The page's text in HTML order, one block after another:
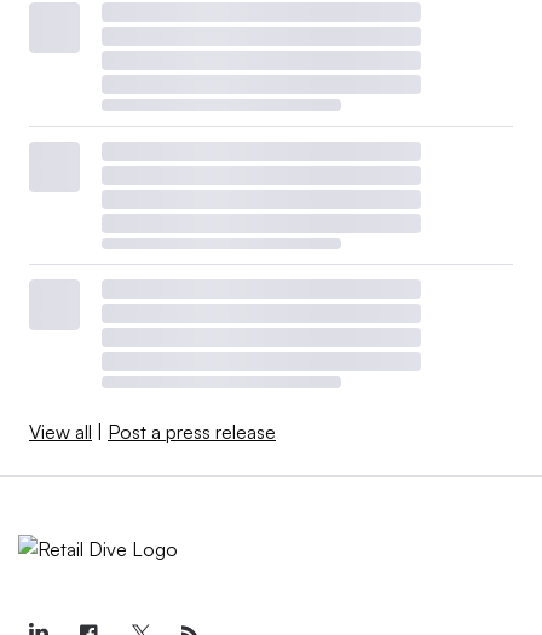
View all | Post a press release